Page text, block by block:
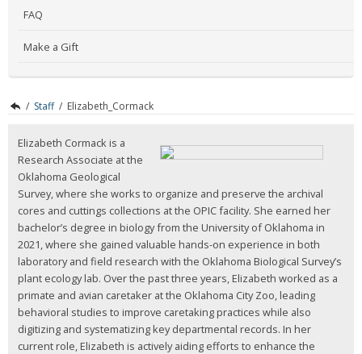
FAQ
Make a Gift
/ Staff / Elizabeth_Cormack
Elizabeth Cormack is a
Research Associate at the
Oklahoma Geological
Survey, where she works to organize and preserve the archival
cores and cuttings collections at the OPIC facility. She earned her
bachelor’s degree in biology from the University of Oklahoma in
2021, where she gained valuable hands-on experience in both
laboratory and field research with the Oklahoma Biological Survey’s
plant ecology lab. Over the past three years, Elizabeth worked as a
primate and avian caretaker at the Oklahoma City Zoo, leading
behavioral studies to improve caretaking practices while also
digitizing and systematizing key departmental records. In her
current role, Elizabeth is actively aiding efforts to enhance the